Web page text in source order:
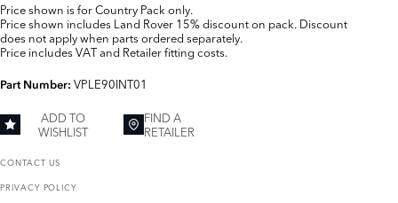
Price shown is for Country Pack only.
Price shown includes Land Rover 15% discount on pack. Discount
does not apply when parts ordered separately.
Price includes VAT and Retailer fitting costs.
Part Number: VPLE90INT01
ADD TO
WISHLIST
FIND A
RETAILER
CONTACT US
PRIVACY POLICY